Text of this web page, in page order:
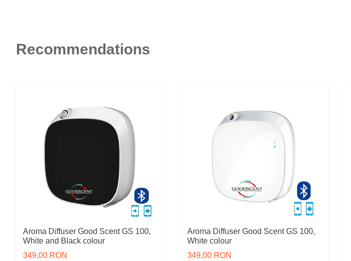
Recommendations
Aroma Diffuser Good Scent GS 100,
White and Black colour
349,00 RON
Aroma Diffuser Good Scent GS 100,
White colour
349,00 RON